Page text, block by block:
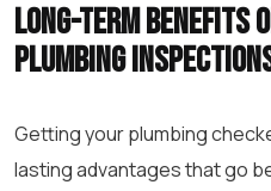
Long-term benefits
plumbing
Getting your plumbing
lasting advantages that go